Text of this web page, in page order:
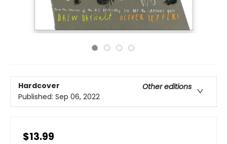
Hardcover
Other editions
Published: Sep 06, 2022
$13.99